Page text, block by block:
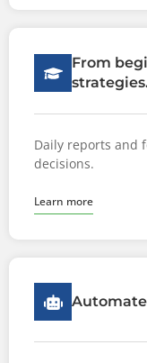
From
Daily reports and
decisions.
Learn more